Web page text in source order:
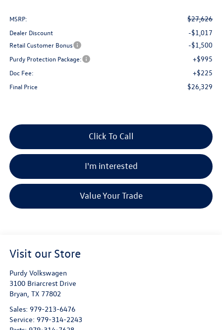
MSRP: $27,626
Dealer Discount -$1,017
Retail Customer Bonus -$1,500
Purdy Protection Package: +$995
Doc Fee: +$225
Final Price $26,329
Click To Call
I'm interested
Value Your Trade
Visit our Store
Purdy Volkswagen
3100 Briarcrest Drive
Bryan, TX 77802
Sales: 979-213-6476
Service: 979-314-2243